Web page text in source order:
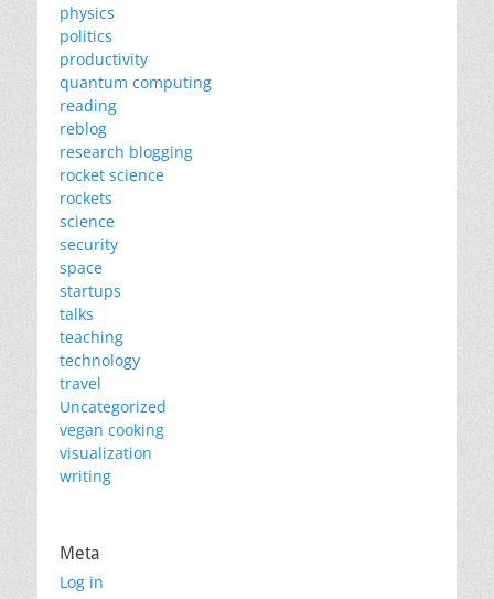
physics
politics
productivity
quantum computing
reading
reblog
research blogging
rocket science
rockets
science
security
space
startups
talks
teaching
technology
travel
Uncategorized
vegan cooking
visualization
writing
Meta
Log in